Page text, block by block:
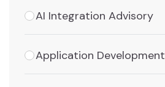
AI Integration Advisory
Application Development